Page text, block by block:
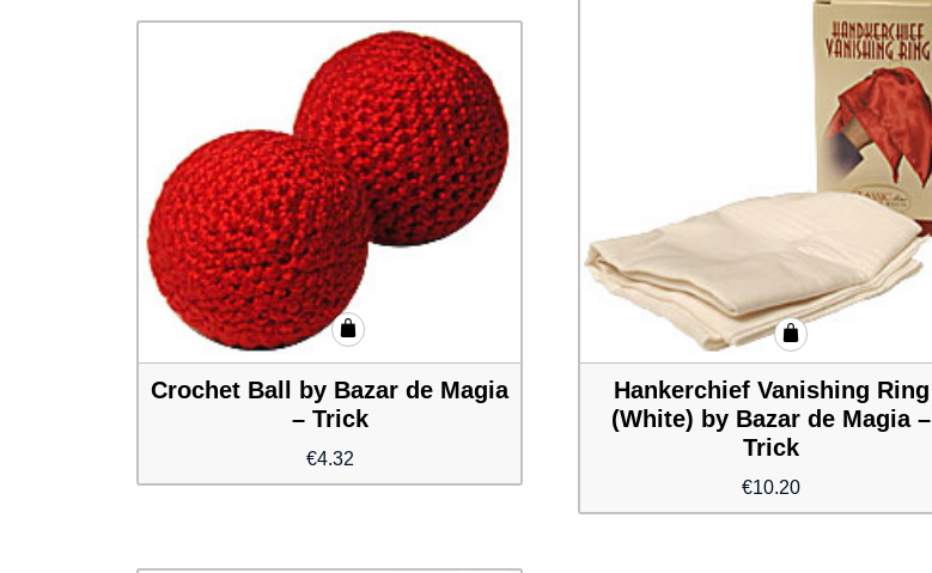
Crochet Ball by Bazar de Magia
– Trick
€4.32
Hankerchief Vanishing Ring
(White) by Bazar de Magia –
Trick
€10.20